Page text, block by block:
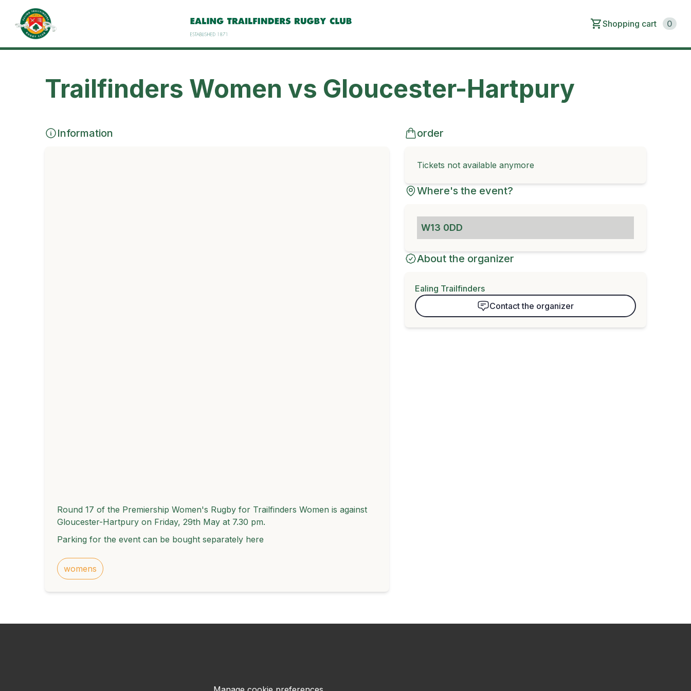
Shopping cart 0
Trailfinders Women vs Gloucester-Hartpury
Information
Round 17 of the Premiership Women's Rugby for Trailfinders Women is against
Gloucester-Hartpury on Friday, 29th May at 7.30 pm.
Parking for the event can be bought separately here
womens
order
Tickets not available anymore
Where's the event?
W13 0DD
About the organizer
Ealing Trailfinders
Contact the organizer